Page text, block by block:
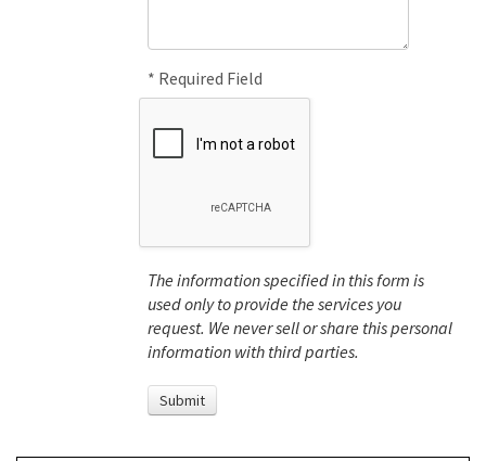
* Required Field
The information specified in this form is
used only to provide the services you
request. We never sell or share this personal
information with third parties.